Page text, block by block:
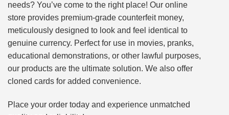
needs? You’ve come to the right place! Our online
store provides premium-grade counterfeit money,
meticulously designed to look and feel identical to
genuine currency. Perfect for use in movies, pranks,
educational demonstrations, or other lawful purposes,
our products are the ultimate solution. We also offer
cloned cards for added convenience.
Place your order today and experience unmatched